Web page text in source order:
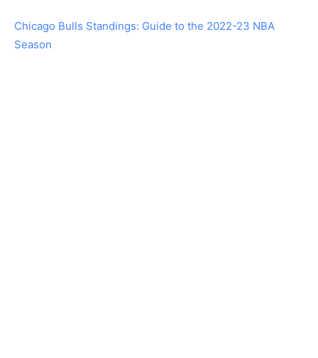
Chicago Bulls Standings: Guide to the 2022-23 NBA
Season